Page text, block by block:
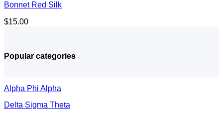
Bonnet Red Silk
$15.00
Popular categories
Alpha Phi Alpha
Delta Sigma Theta